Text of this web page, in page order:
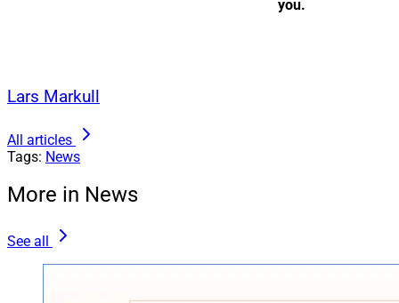
you.
Lars Markull
All articles
Tags: News
More in News
See all